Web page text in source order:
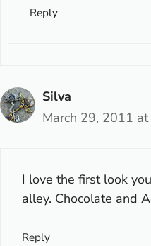
Reply
Silva
March 29, 2011
I love the first look
alley. Chocolate and
Reply